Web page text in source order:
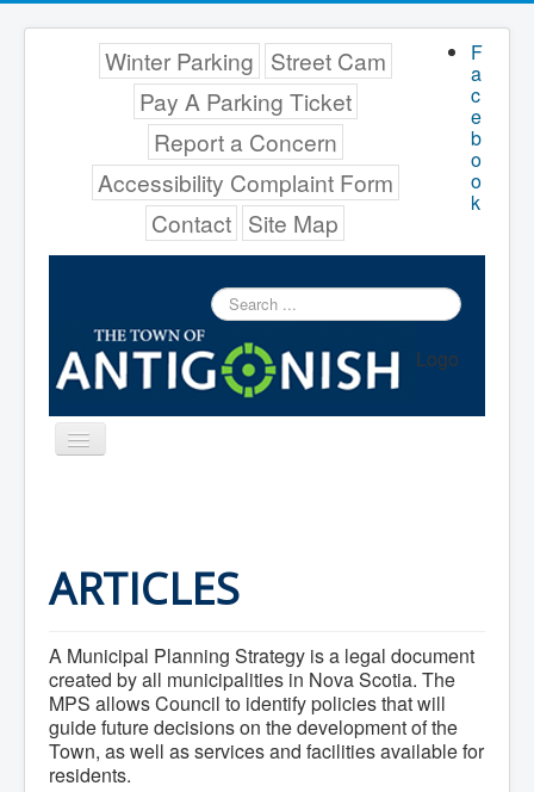
F
a
c
e
b
o
o
k
Winter Parking Street Cam
Pay A Parking Ticket
Report a Concern
Accessibility Complaint Form
Contact Site Map
Search
...
Logo
Toggle
Navigation
Town Hall
Mayor's Welcome
Council
Council Minutes
Council Agendas
Council Recordings
Committees & Boards
Accessibility Committee
Audit Committee
ARTICLES
A Municipal Planning Strategy is a legal document
created by all municipalities in Nova Scotia. The
MPS allows Council to identify policies that will
guide future decisions on the development of the
Town, as well as services and facilities available for
residents.